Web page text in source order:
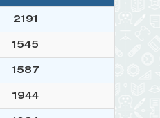
2191
1545
1587
1944